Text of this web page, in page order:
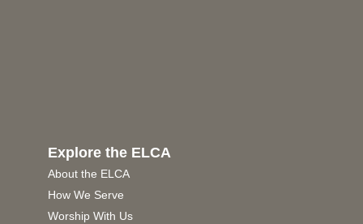
Explore the ELCA
About the ELCA
How We Serve
Worship With Us